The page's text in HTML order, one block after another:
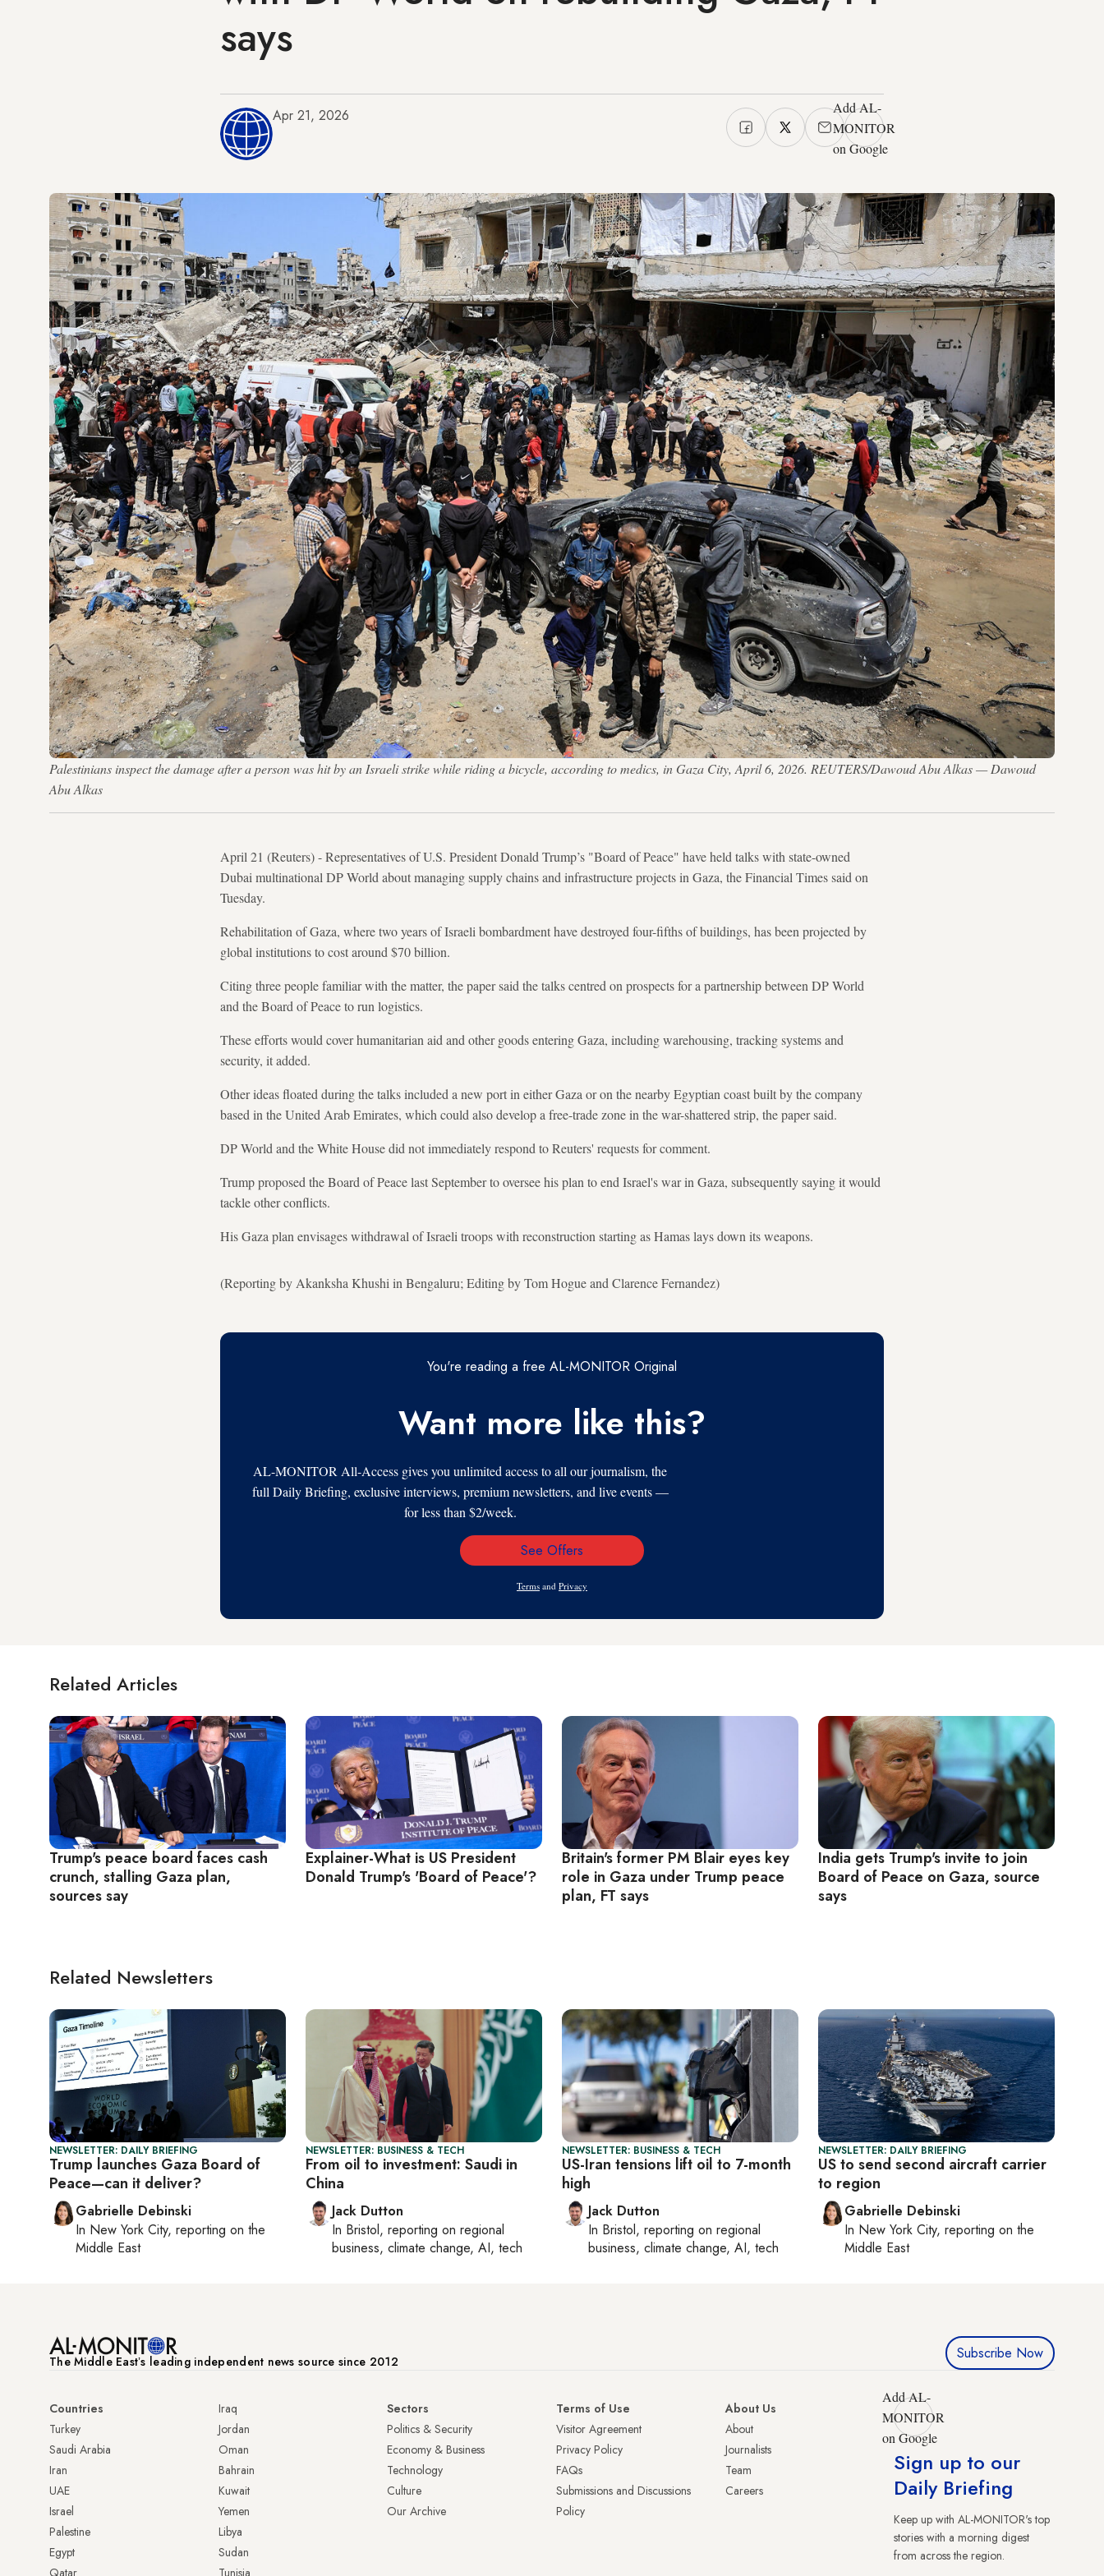
says
Apr 21, 2026
Add AL-
MONITOR
on Google
Palestinians inspect the damage after a person was hit by an Israeli strike while riding a bicycle, according to medics, in Gaza City, April 6, 2026. REUTERS/Dawoud Abu Alkas — Dawoud
Abu Alkas
April 21 (Reuters) - Representatives of U.S. President Donald Trump’s "Board of Peace" have held talks with state-owned
Dubai multinational DP World about managing supply chains and infrastructure projects in Gaza, the Financial Times said on
Tuesday.
Rehabilitation of Gaza, where two years of Israeli bombardment have destroyed four-fifths of buildings, has been projected by
global institutions to cost around $70 billion.
Citing three people familiar with the matter, the paper said the talks centred on prospects for a partnership between DP World
and the Board of Peace to run logistics.
These efforts would cover humanitarian aid and other goods entering Gaza, including warehousing, tracking systems and
security, it added.
Other ideas floated during the talks included a new port in either Gaza or on the nearby Egyptian coast built by the company
based in the United Arab Emirates, which could also develop a free-trade zone in the war-shattered strip, the paper said.
DP World and the White House did not immediately respond to Reuters' requests for comment.
Trump proposed the Board of Peace last September to oversee his plan to end Israel's war in Gaza, subsequently saying it would
tackle other conflicts.
His Gaza ​plan envisages withdrawal of Israeli troops with reconstruction starting as Hamas lays down its weapons.
(Reporting by Akanksha Khushi in Bengaluru; Editing by Tom Hogue and Clarence Fernandez)
You're reading a free AL-MONITOR Original
Want more like this?
AL-MONITOR All-Access gives you unlimited access to all our journalism, the
full Daily Briefing, exclusive interviews, premium newsletters, and live events —
for less than $2/week.
Email
See Offers
Terms and Privacy
Related Articles
Trump's peace board faces cash
crunch, stalling Gaza plan,
sources say
Explainer-What is US President
Donald Trump's 'Board of Peace'?
Britain's former PM Blair eyes key
role in Gaza under Trump peace
plan, FT says
India gets Trump's invite to join
Board of Peace on Gaza, source
says
Related Newsletters
NEWSLETTER: DAILY BRIEFING
Trump launches Gaza Board of
Peace—can it deliver?
Gabrielle Debinski
In New York City, reporting on the
Middle East
NEWSLETTER: BUSINESS & TECH
From oil to investment: Saudi in
China
Jack Dutton
In Bristol, reporting on regional
business, climate change, AI, tech
NEWSLETTER: BUSINESS & TECH
US-Iran tensions lift oil to 7-month
high
Jack Dutton
In Bristol, reporting on regional
business, climate change, AI, tech
NEWSLETTER: DAILY BRIEFING
US to send second aircraft carrier
to region
Gabrielle Debinski
In New York City, reporting on the
Middle East
The Middle Eastʼs leading independent news source since 2012 Subscribe Now
Countries
Turkey
Saudi Arabia
Iran
UAE
Israel
Palestine
Egypt
Qatar
Iraq
Jordan
Oman
Bahrain
Kuwait
Yemen
Libya
Sudan
Tunisia
Sectors
Politics & Security
Economy & Business
Technology
Culture
Our Archive
Terms of Use
Visitor Agreement
Privacy Policy
FAQs
Submissions and Discussions
Policy
About Us
About
Journalists
Team
Careers
Add AL-
MONITOR
on Google
Sign up to our
Daily Briefing
Keep up with AL-MONITOR's top
stories with a morning digest
from across the region.